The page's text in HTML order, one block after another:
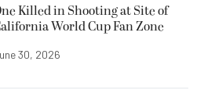
Killed in Shooting at Site of
World Cup Fan Zone
30, 2026